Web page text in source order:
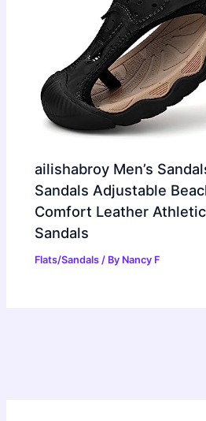
ailishabroy Men’s
Sandals Adjustable
Comfort Leather
Sandals
Flats/Sandals / By Nancy F